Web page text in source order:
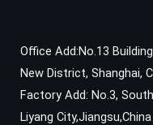
Office Add:No.13
New District, Shanghai,
Factory Add: No.3,
Liyang City,Jiangsu,China